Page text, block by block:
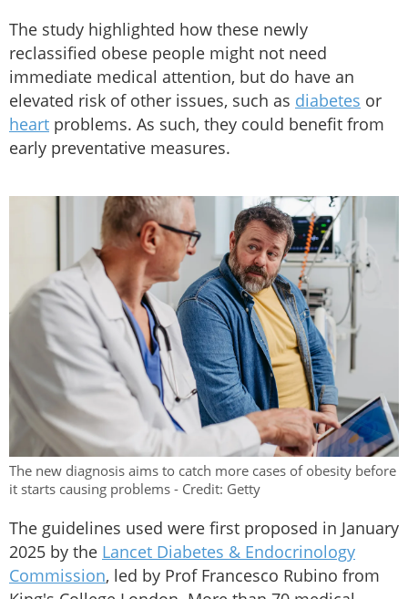
The study highlighted how these newly
reclassified obese people might not need
immediate medical attention, but do have an
elevated risk of other issues, such as diabetes or
heart problems. As such, they could benefit from
early preventative measures.
The new diagnosis aims to catch more cases of obesity before
it starts causing problems - Credit: Getty
The guidelines used were first proposed in January
2025 by the Lancet Diabetes & Endocrinology
Commission, led by Prof Francesco Rubino from